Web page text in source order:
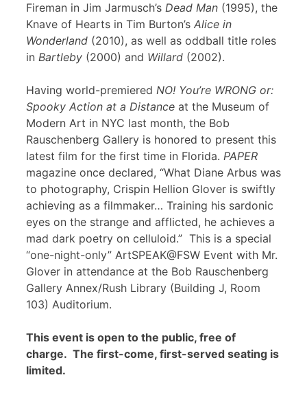
Fireman in Jim Jarmusch’s Dead Man (1995), the
Knave of Hearts in Tim Burton’s Alice in
Wonderland (2010), as well as oddball title roles
in Bartleby (2000) and Willard (2002).
Having world-premiered NO! You’re WRONG or:
Spooky Action at a Distance at the Museum of
Modern Art in NYC last month, the Bob
Rauschenberg Gallery is honored to present this
latest film for the first time in Florida. PAPER
magazine once declared, “What Diane Arbus was
to photography, Crispin Hellion Glover is swiftly
achieving as a filmmaker… Training his sardonic
eyes on the strange and afflicted, he achieves a
mad dark poetry on celluloid.” This is a special
“one-night-only” ArtSPEAK@FSW Event with Mr.
Glover in attendance at the Bob Rauschenberg
Gallery Annex/Rush Library (Building J, Room
103) Auditorium.
This event is open to the public, free of
charge. The first-come, first-served seating is
limited.